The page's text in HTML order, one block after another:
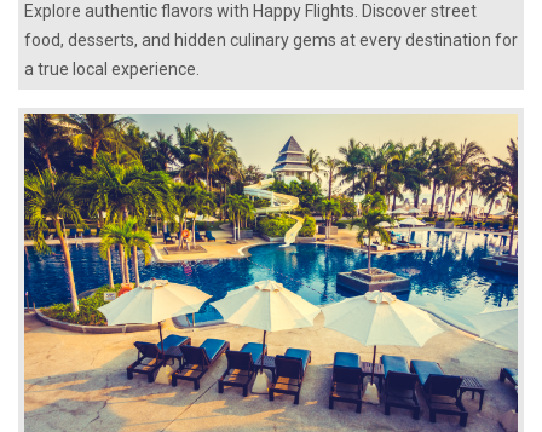
Explore authentic flavors with Happy Flights. Discover street
food, desserts, and hidden culinary gems at every destination for
a true local experience.